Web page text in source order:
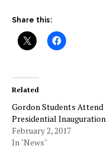
Share this:
Related
Gordon Students Attend
Presidential Inauguration
February 2, 2017
In "News"